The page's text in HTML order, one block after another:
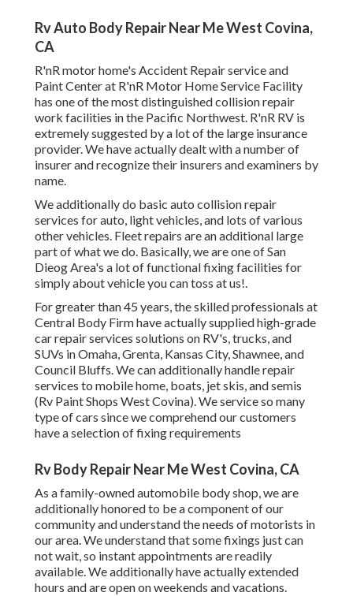
Rv Auto Body Repair Near Me West Covina,
CA
R'nR motor home's Accident Repair service and
Paint Center at R'nR Motor Home Service Facility
has one of the most distinguished collision repair
work facilities in the Pacific Northwest. R'nR RV is
extremely suggested by a lot of the large insurance
provider. We have actually dealt with a number of
insurer and recognize their insurers and examiners by
name.
We additionally do basic auto collision repair
services for auto, light vehicles, and lots of various
other vehicles. Fleet repairs are an additional large
part of what we do. Basically, we are one of San
Dieog Area's a lot of functional fixing facilities for
simply about vehicle you can toss at us!.
For greater than 45 years, the skilled professionals at
Central Body Firm have actually supplied high-grade
car repair services solutions on RV's, trucks, and
SUVs in Omaha, Grenta, Kansas City, Shawnee, and
Council Bluffs. We can additionally handle repair
services to mobile home, boats, jet skis, and semis
(Rv Paint Shops West Covina). We service so many
type of cars since we comprehend our customers
have a selection of fixing requirements
Rv Body Repair Near Me West Covina, CA
As a family-owned automobile body shop, we are
additionally honored to be a component of our
community and understand the needs of motorists in
our area. We understand that some fixings just can
not wait, so instant appointments are readily
available. We additionally have actually extended
hours and are open on weekends and vacations.